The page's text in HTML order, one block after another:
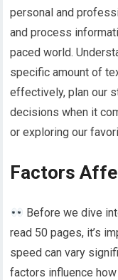
personal and
and process
paced world.
specific amount of
effectively, plan our
decisions when it
or exploring our
Factors
Before we dive
read 50 pages, it’s
speed can vary
factors influence